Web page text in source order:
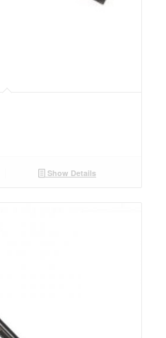
Show Details